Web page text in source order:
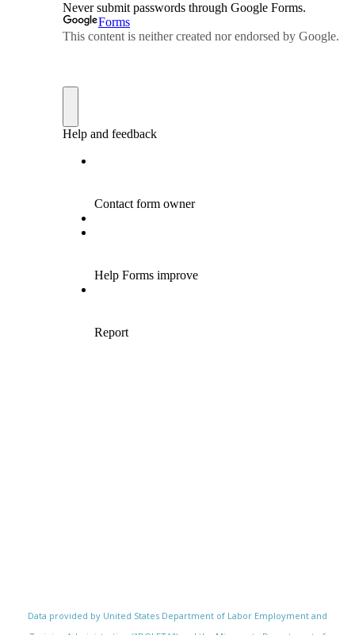
Data provided by United States Department of Labor Employment and